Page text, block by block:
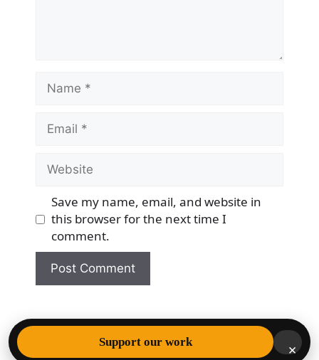
Name
Email
Website
Save my name, email, and website in
this browser for the next time I
comment.
© 2026 Democracy & Freedom Watch
• Built with
Support our work ×